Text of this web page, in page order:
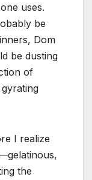
uses.
be
Dom
be dusting
of
I realize
the